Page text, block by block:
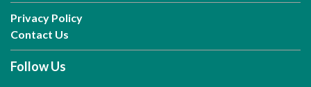
Privacy Policy
Contact Us
Follow Us